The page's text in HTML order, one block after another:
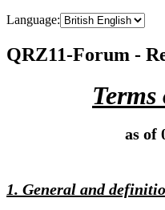
Language:
QRZ11-Forum -
as of
1. General and